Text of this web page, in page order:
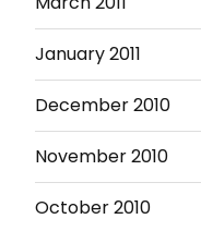
January 2011
December 2010
November 2010
October 2010